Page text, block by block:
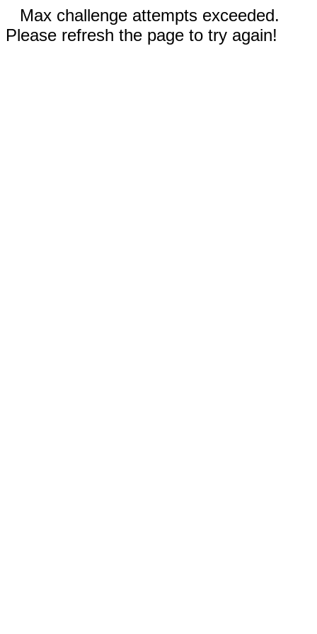
Max challenge attempts exceeded.
Please refresh the page to try again!